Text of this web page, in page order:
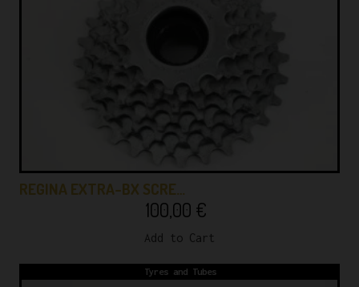
REGINA EXTRA-BX SCRE…
100,00 €
Add to Cart
Tyres and Tubes